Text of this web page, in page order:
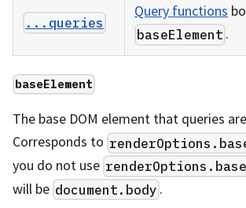
...queries
Query functions
baseElement .
baseElement
The base DOM element that queries
Corresponds to
you do not use
will be document.body .